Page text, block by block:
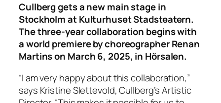
Cullberg gets a new main stage in
Stockholm at Kulturhuset Stadsteatern.
The three-year collaboration begins with
a world premiere by choreographer Renan
Martins on March 6, 2025, in Hörsalen.
“I am very happy about this collaboration,”
says Kristine Slettevold, Cullberg’s Artistic